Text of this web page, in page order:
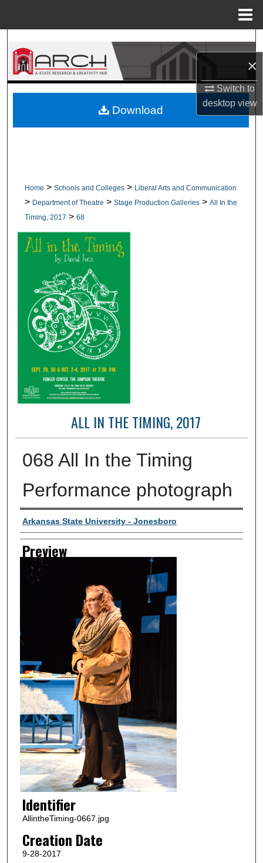
×
Switch to
desktopview
Search
Browse Collections
About
Home > Schools and Colleges > Liberal Arts and Communication
> Department of Theatre > Stage Production Galleries > All In the
Timing, 2017 > 68
ALL IN THE TIMING, 2017
068 All In the Timing
Performance photograph
Creator
Arkansas State University - Jonesboro
Preview
Identifier
AllintheTiming-0667.jpg
Creation Date
9-28-2017
Download